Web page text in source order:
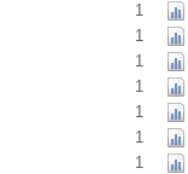
1
1
1
1
1
1
1